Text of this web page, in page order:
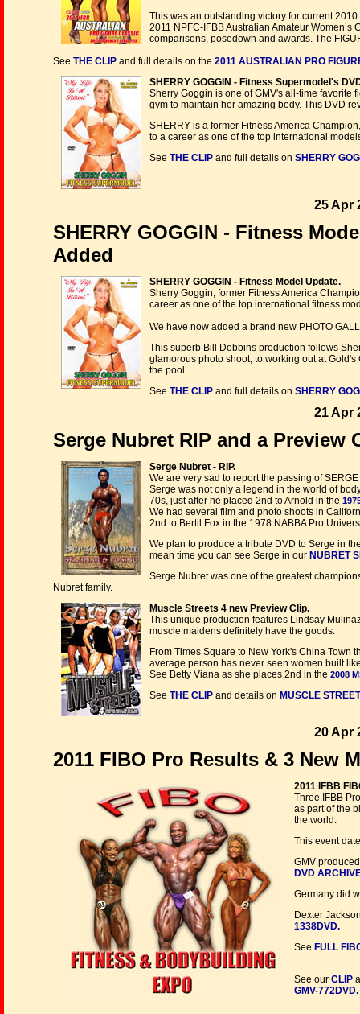
This was an outstanding victory for current
2011 NPFC-IFBB Australian Amateur
comparisons, posedown and awards. The
See THE CLIP and full details on the 2011 AUSTRALIAN PRO
SHERRY GOGGIN - Fitness Supermodel's
Sherry Goggin is one of GMV's all-time favorite
gym to maintain her amazing body. This DVD
SHERRY is a former Fitness America
to a career as one of the top international
See THE CLIP and full details on SHERRY
25 Apr
SHERRY GOGGIN - Fitness
Added
SHERRY GOGGIN - Fitness Model Update.
Sherry Goggin, former Fitness America
career as one of the top international fitness
We have now added a brand new PHOTO
This superb Bill Dobbins production follows
glamorous photo shoot, to working out at
the pool.
See THE CLIP and full details on SHERRY
21 Apr
Serge Nubret RIP and a Preview
Serge Nubret - RIP.
We are very sad to report the passing of
Serge was not only a legend in the world of
70s, just after he placed 2nd to Arnold in the
We had several film and photo shoots in
2nd to Bertil Fox in the 1978 NABBA Pro
We plan to produce a tribute DVD to Serge in
mean time you can see Serge in our NUBRET
Serge Nubret was one of the greatest
Nubret family.
Muscle Streets 4 new Preview Clip.
This unique production features Lindsay
muscle maidens definitely have the goods.
From Times Square to New York's China
average person has never seen women built
See Betty Viana as she places 2nd in the 2008
See THE CLIP and details on MUSCLE
20 Apr
2011 FIBO Pro Results & 3 New
2011 IFBB
Three IFBB
as part of the
the world.
This event
GMV
DVD
Germany did
Dexter
1338DVD.
See FULL
See our CLIP
GMV-772DVD.